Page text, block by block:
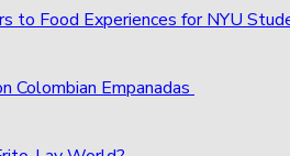
to Food Experiences for NYU
Colombian Empanadas